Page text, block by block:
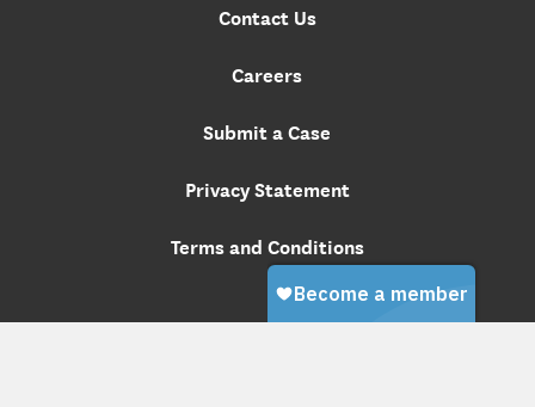
Contact Us
Careers
Submit a Case
Privacy Statement
Terms and Conditions